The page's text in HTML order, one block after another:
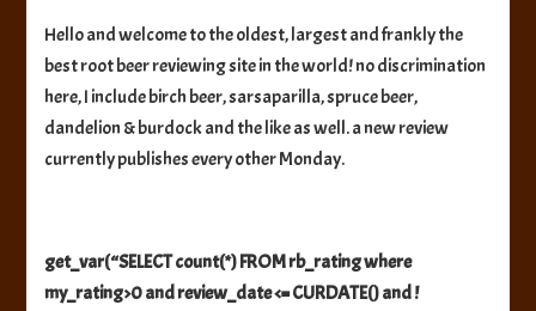
Hello and welcome to the oldest, largest and frankly the
best root beer reviewing site in the world! no discrimination
here, I include birch beer, sarsaparilla, spruce beer,
dandelion & burdock and the like as well. a new review
currently publishes every other Monday.
get_var(“SELECT count(*) FROM rb_rating where
my_rating>0 and review_date <= CURDATE() and !